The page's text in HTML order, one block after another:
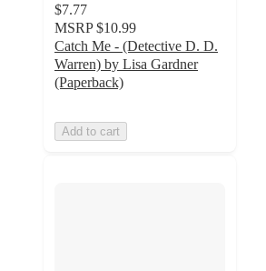
$7.77
MSRP $10.99
Catch Me - (Detective D. D.
Warren) by Lisa Gardner
(Paperback)
Add to cart